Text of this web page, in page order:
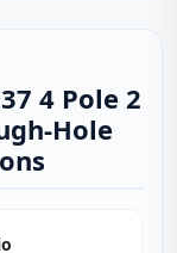
4 Pole 2
Hole